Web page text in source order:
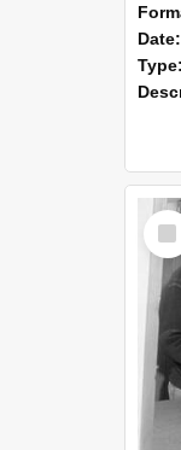
Date:
Type:
Item